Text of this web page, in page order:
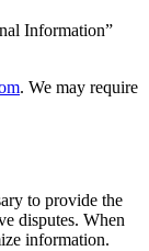
Information”
. We may require
to provide the
disputes. When
information.